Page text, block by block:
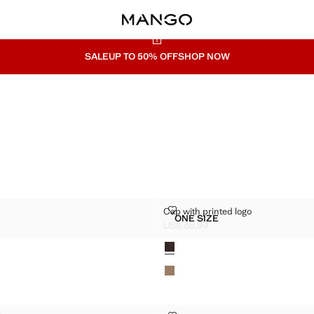
SALEUP TO 50% OFFSHOP NOW
CAP
Sizes
ONE SIZECAP WITH PRINTED LOGO
Cap with printed logo
CAP WITH PRINTED LOGO
US$ 35.99
Colours